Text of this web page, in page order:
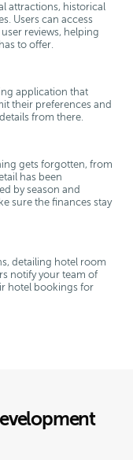
attractions, historical
Users can access
reviews, helping
to offer.
application that
their preferences and
from there.
gets forgotten, from
has been
by season and
sure the finances stay
detailing hotel room
notify your team of
hotel bookings for